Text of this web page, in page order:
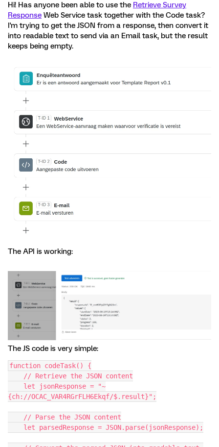
Hi! Has anyone been able to use the Retrieve Survey
Response Web Service task together with the Code task?
I'm trying to get the JSON from a response, then convert it
into readable text to send via an Email task, but the result
keeps being empty.
The API is working:
The JS code is very simple:
function codeTask() {
    // Retrieve the JSON content
{ch://OCAC_VAR4RGrFLH6Ekqf/$.result}";
    // Parse the JSON content
    let parsedResponse = JSON.parse(jsonResponse);